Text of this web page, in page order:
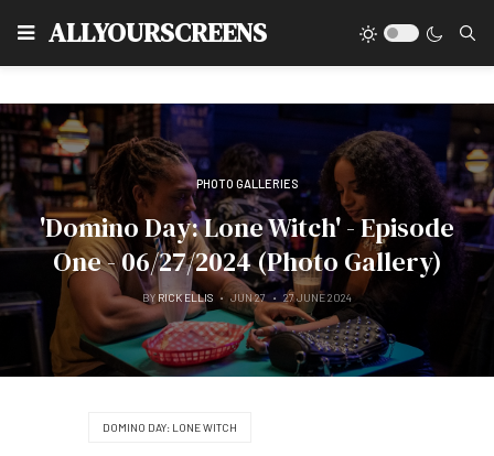
ALLYOURSCREENS
PHOTO GALLERIES
'Domino Day: Lone Witch' - Episode
One - 06/27/2024 (Photo Gallery)
BY RICK ELLIS JUN 27 27 JUNE 2024
DOMINO DAY: LONE WITCH